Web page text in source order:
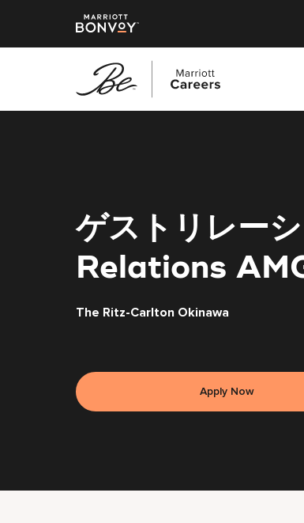
ゲストリレー
Relations
The Ritz-Carlton Okinawa
Apply Now